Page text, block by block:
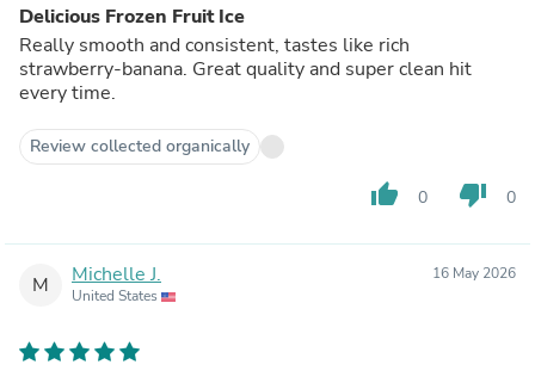
Delicious Frozen Fruit Ice
Really smooth and consistent, tastes like rich
strawberry-banana. Great quality and super clean hit
every time.
Review collected organically
thumb_up 0 thumb_down 0
M Michelle J.
United States
16 May 2026